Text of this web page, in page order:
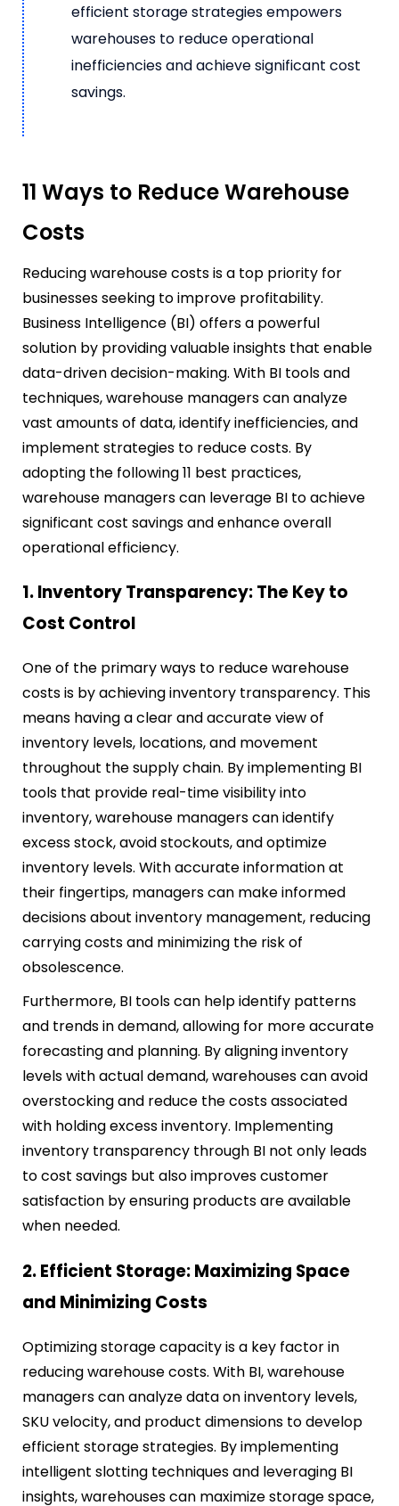
efficient storage strategies empowers
warehouses to reduce operational
inefficiencies and achieve significant cost
savings.
11 Ways to Reduce Warehouse
Costs
Reducing warehouse costs is a top priority for
businesses seeking to improve profitability.
Business Intelligence (BI) offers a powerful
solution by providing valuable insights that enable
data-driven decision-making. With BI tools and
techniques, warehouse managers can analyze
vast amounts of data, identify inefficiencies, and
implement strategies to reduce costs. By
adopting the following 11 best practices,
warehouse managers can leverage BI to achieve
significant cost savings and enhance overall
operational efficiency.
1. Inventory Transparency: The Key to
Cost Control
One of the primary ways to reduce warehouse
costs is by achieving inventory transparency. This
means having a clear and accurate view of
inventory levels, locations, and movement
throughout the supply chain. By implementing BI
tools that provide real-time visibility into
inventory, warehouse managers can identify
excess stock, avoid stockouts, and optimize
inventory levels. With accurate information at
their fingertips, managers can make informed
decisions about inventory management, reducing
carrying costs and minimizing the risk of
obsolescence.
Furthermore, BI tools can help identify patterns
and trends in demand, allowing for more accurate
forecasting and planning. By aligning inventory
levels with actual demand, warehouses can avoid
overstocking and reduce the costs associated
with holding excess inventory. Implementing
inventory transparency through BI not only leads
to cost savings but also improves customer
satisfaction by ensuring products are available
when needed.
2. Efficient Storage: Maximizing Space
and Minimizing Costs
Optimizing storage capacity is a key factor in
reducing warehouse costs. With BI, warehouse
managers can analyze data on inventory levels,
SKU velocity, and product dimensions to develop
efficient storage strategies. By implementing
intelligent slotting techniques and leveraging BI
insights, warehouses can maximize storage space,